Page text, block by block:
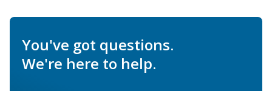
You've got questions.
We're here to help.